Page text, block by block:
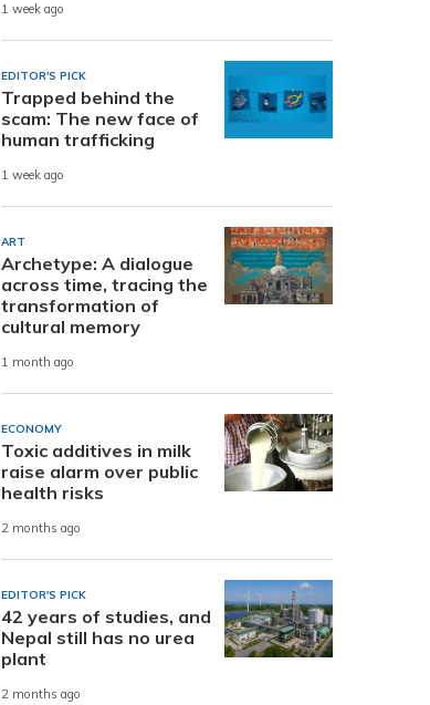
1 week ago
EDITOR'S PICK
Trapped behind the
scam: The new face of
human trafficking
1 week ago
ART
Archetype: A dialogue
across time, tracing the
transformation of
cultural memory
1 month ago
ECONOMY
Toxic additives in milk
raise alarm over public
health risks
2 months ago
EDITOR'S PICK
42 years of studies, and
Nepal still has no urea
plant
2 months ago